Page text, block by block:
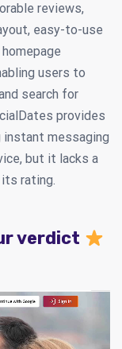
reviews,
easy-to-use
users to
search for
provides
instant messaging
but it lacks a
rating.
verdict